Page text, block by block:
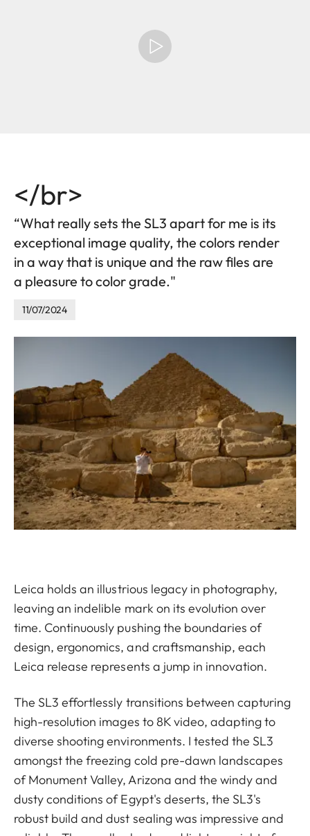
</br>
“What really sets the SL3 apart for me is its
exceptional image quality, the colors render
in a way that is unique and the raw files are
a pleasure to color grade."
11/07/2024
Leica holds an illustrious legacy in photography,
leaving an indelible mark on its evolution over
time. Continuously pushing the boundaries of
design, ergonomics, and craftsmanship, each
Leica release represents a jump in innovation.
The SL3 effortlessly transitions between capturing
high-resolution images to 8K video, adapting to
diverse shooting environments. I tested the SL3
amongst the freezing cold pre-dawn landscapes
of Monument Valley, Arizona and the windy and
dusty conditions of Egypt's deserts, the SL3's
robust build and dust sealing was impressive and